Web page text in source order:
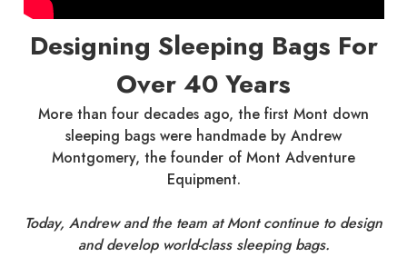
Designing Sleeping Bags For
Over 40 Years
More than four decades ago, the first Mont down
sleeping bags were handmade by Andrew
Montgomery, the founder of Mont Adventure
Equipment.
Today, Andrew and the team at Mont continue to design
and develop world-class sleeping bags.